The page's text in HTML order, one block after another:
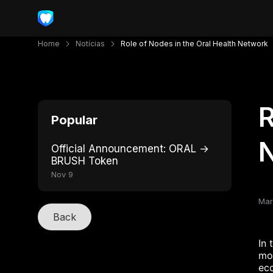
Home Notícias Role of Nodes in the Oral Health Network
Popular
Official Announcement: ORAL →
BRUSH Token
Nov 9
Back
In